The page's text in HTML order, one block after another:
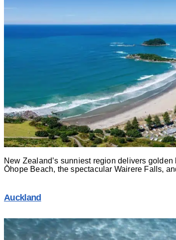
New Zealand’s sunniest region delivers
Ōhope Beach, the spectacular Wairere Falls,
Auckland